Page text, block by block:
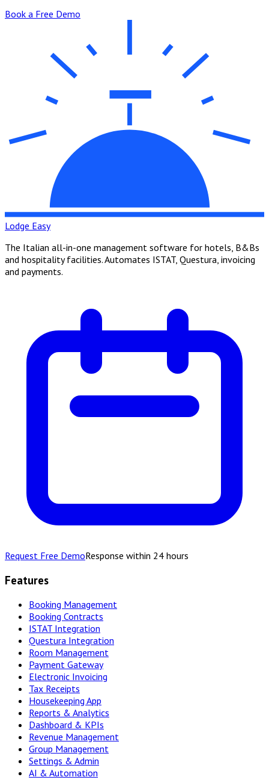
Book a Free Demo
Lodge Easy
The Italian all-in-one management software for hotels, B&Bs
and hospitality facilities. Automates ISTAT, Questura, invoicing
and payments.
Request Free DemoResponse within 24 hours
Features
Booking Management
Booking Contracts
ISTAT Integration
Questura Integration
Room Management
Payment Gateway
Electronic Invoicing
Tax Receipts
Housekeeping App
Reports & Analytics
Dashboard & KPIs
Revenue Management
Group Management
Settings & Admin
AI & Automation